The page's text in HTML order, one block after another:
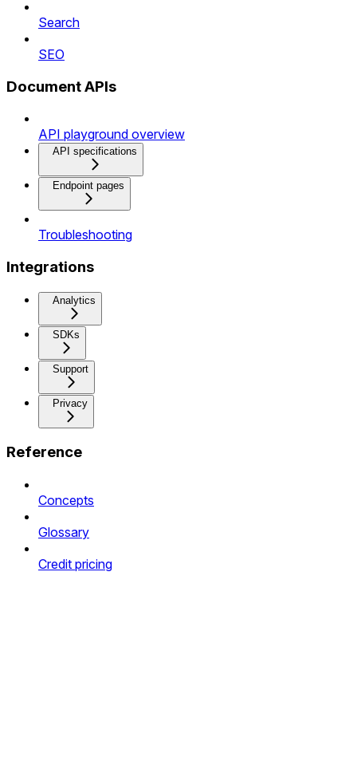
Search
SEO
Document APIs
API playground overview
API specifications
Endpoint pages
Troubleshooting
Integrations
Analytics
SDKs
Support
Privacy
Reference
Concepts
Glossary
Credit pricing